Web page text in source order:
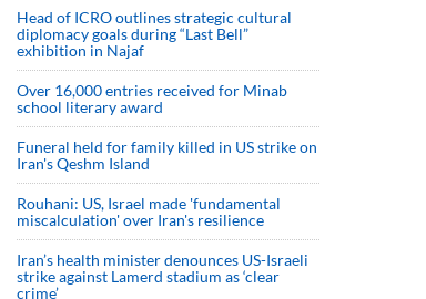
Head of ICRO outlines strategic cultural
diplomacy goals during “Last Bell”
exhibition in Najaf
Over 16,000 entries received for Minab
school literary award
Funeral held for family killed in US strike on
Iran's Qeshm Island
Rouhani: US, Israel made 'fundamental
miscalculation' over Iran's resilience
Iran’s health minister denounces US-Israeli
strike against Lamerd stadium as ‘clear
crime’